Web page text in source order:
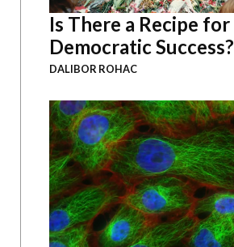
Is There a Recipe for
Democratic Success?
DALIBOR ROHAC